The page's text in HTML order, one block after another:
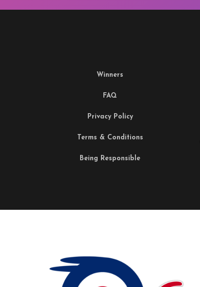
Winners
FAQ
Privacy Policy
Terms & Conditions
Being Responsible